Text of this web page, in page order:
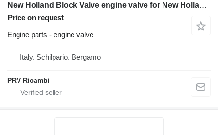
New Holland Block Valve engine valve for New Holland E 385 B excavator
Price on request
Engine parts - engine valve
Italy, Schilpario, Bergamo
PRV Ricambi